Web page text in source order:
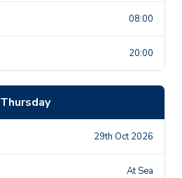
08:00
20:00
Thursday
29th Oct 2026
At Sea